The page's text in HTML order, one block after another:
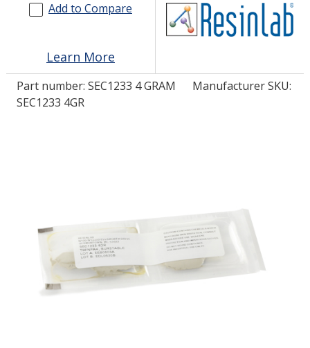
GET IN TOUCH
LOG IN/REGISTER
Add to Compare
Learn More
Part number: SEC1233 4 GRAM
Manufacturer SKU:
SEC1233 4GR